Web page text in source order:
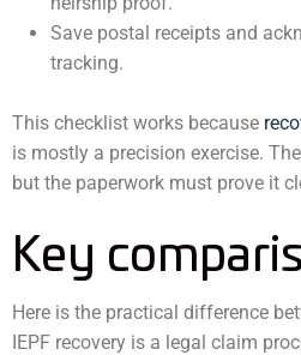
Save postal receipts and
tracking.
This checklist works because
is mostly a precision exercise.
but the paperwork must prove it
Key
Here is the practical difference
IEPF recovery is a legal claim